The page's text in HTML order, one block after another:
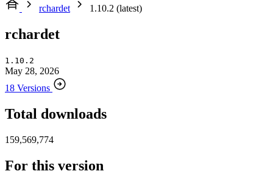
rchardet
1.10.2 (latest)
rchardet
1.10.2
May 28, 2026
18 Versions
Total downloads
159,569,774
For this version